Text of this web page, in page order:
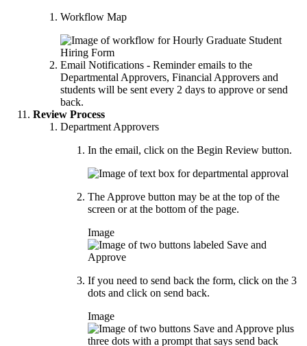
Workflow Map
Email Notifications - Reminder emails to the
Departmental Approvers, Financial Approvers and
students will be sent every 2 days to approve or send
back.
Review Process
Department Approvers
In the email, click on the Begin Review button.
The Approve button may be at the top of the
screen or at the bottom of the page.
Image
If you need to send back the form, click on the 3
dots and click on send back.
Image